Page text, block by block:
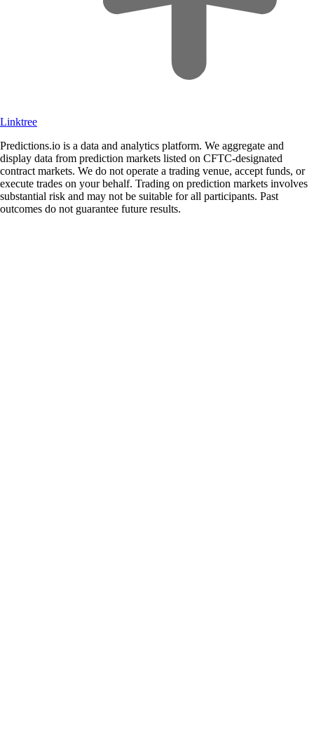
Linktree
Predictions.io is a data and analytics platform. We aggregate and
display data from prediction markets listed on CFTC-designated
contract markets. We do not operate a trading venue, accept funds, or
execute trades on your behalf. Trading on prediction markets involves
substantial risk and may not be suitable for all participants. Past
outcomes do not guarantee future results.